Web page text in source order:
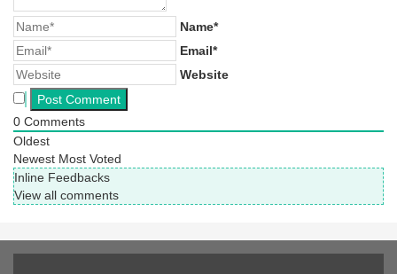
Name*
Email*
Website
0 Comments
Oldest
Newest Most Voted
Inline Feedbacks
View all comments